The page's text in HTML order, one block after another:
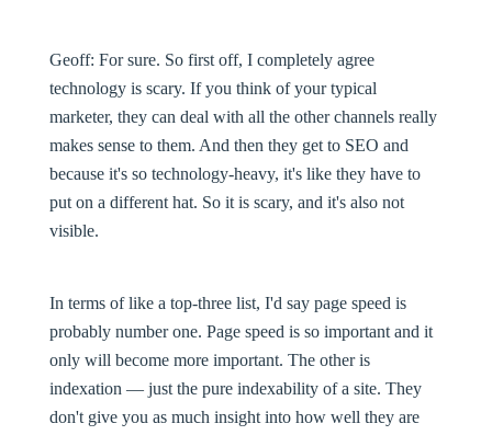
Geoff: For sure. So first off, I completely agree
technology is scary. If you think of your typical
marketer, they can deal with all the other channels really
makes sense to them. And then they get to SEO and
because it's so technology-heavy, it's like they have to
put on a different hat. So it is scary, and it's also not
visible.
In terms of like a top-three list, I'd say page speed is
probably number one. Page speed is so important and it
only will become more important. The other is
indexation — just the pure indexability of a site. They
don't give you as much insight into how well they are